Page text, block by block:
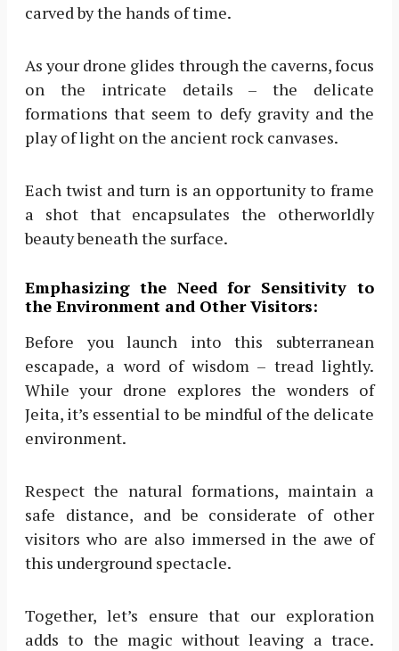
carved by the hands of time.
As your drone glides through the caverns, focus
on the intricate details – the delicate
formations that seem to defy gravity and the
play of light on the ancient rock canvases.
Each twist and turn is an opportunity to frame
a shot that encapsulates the otherworldly
beauty beneath the surface.
Emphasizing the Need for Sensitivity to
the Environment and Other Visitors:
Before you launch into this subterranean
escapade, a word of wisdom – tread lightly.
While your drone explores the wonders of
Jeita, it’s essential to be mindful of the delicate
environment.
Respect the natural formations, maintain a
safe distance, and be considerate of other
visitors who are also immersed in the awe of
this underground spectacle.
Together, let’s ensure that our exploration
adds to the magic without leaving a trace.